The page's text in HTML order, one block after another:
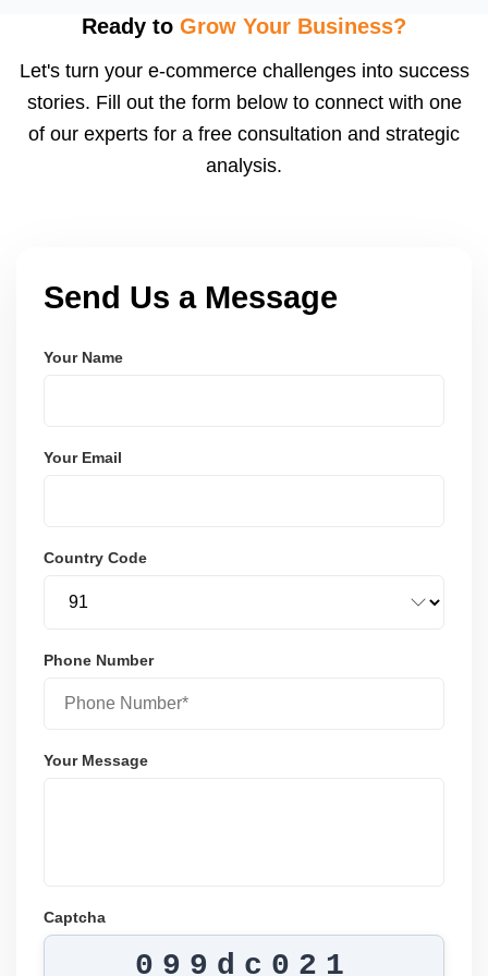
using modern frameworks like ReactJS, Laravel,
and user-friendly.
Ready to Grow Your Business?
Let's turn your e-commerce challenges into success
stories. Fill out the form below to connect with one
of our experts for a free consultation and strategic
analysis.
Send Us a Message
Your Name
Your Email
Country Code
Phone Number
Your Message
Captcha
099dc021